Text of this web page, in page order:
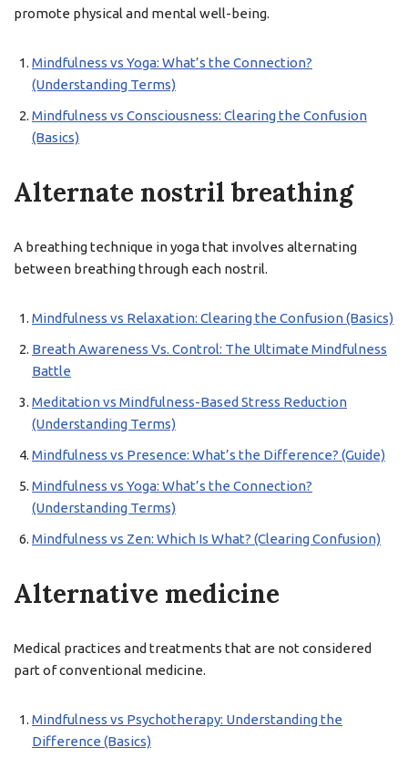
promote physical and mental well-being.
Mindfulness vs Yoga: What’s the Connection?
(Understanding Terms)
Mindfulness vs Consciousness: Clearing the Confusion
(Basics)
Alternate nostril breathing
A breathing technique in yoga that involves alternating
between breathing through each nostril.
Mindfulness vs Relaxation: Clearing the Confusion (Basics)
Breath Awareness Vs. Control: The Ultimate Mindfulness
Battle
Meditation vs Mindfulness-Based Stress Reduction
(Understanding Terms)
Mindfulness vs Presence: What’s the Difference? (Guide)
Mindfulness vs Yoga: What’s the Connection?
(Understanding Terms)
Mindfulness vs Zen: Which Is What? (Clearing Confusion)
Alternative medicine
Medical practices and treatments that are not considered
part of conventional medicine.
Mindfulness vs Psychotherapy: Understanding the
Difference (Basics)